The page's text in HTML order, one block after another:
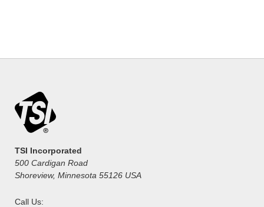
TSI Incorporated
500 Cardigan Road
Shoreview, Minnesota 55126 USA
Call Us: